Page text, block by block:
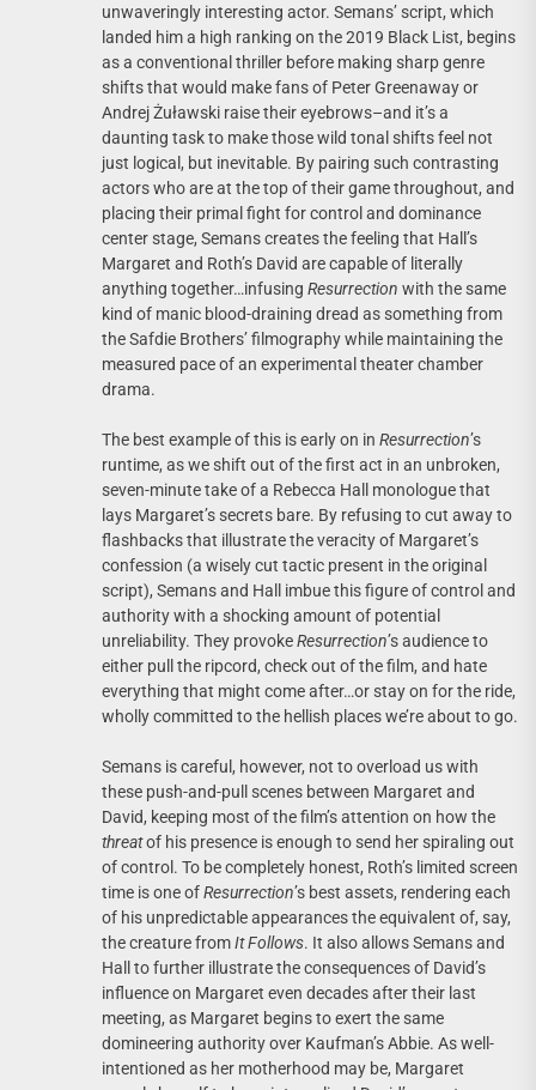
unwaveringly interesting actor. Semans’ script, which
landed him a high ranking on the 2019 Black List, begins
as a conventional thriller before making sharp genre
shifts that would make fans of Peter Greenaway or
Andrej Żuławski raise their eyebrows–and it’s a
daunting task to make those wild tonal shifts feel not
just logical, but inevitable. By pairing such contrasting
actors who are at the top of their game throughout, and
placing their primal fight for control and dominance
center stage, Semans creates the feeling that Hall’s
Margaret and Roth’s David are capable of literally
anything together…infusing Resurrection with the same
kind of manic blood-draining dread as something from
the Safdie Brothers’ filmography while maintaining the
measured pace of an experimental theater chamber
drama.
The best example of this is early on in Resurrection’s
runtime, as we shift out of the first act in an unbroken,
seven-minute take of a Rebecca Hall monologue that
lays Margaret’s secrets bare. By refusing to cut away to
flashbacks that illustrate the veracity of Margaret’s
confession (a wisely cut tactic present in the original
script), Semans and Hall imbue this figure of control and
authority with a shocking amount of potential
unreliability. They provokeResurrection’s audience to
either pull the ripcord, check out of the film, and hate
everything that might come after…or stay on for the ride,
wholly committed to the hellish places we’re about to go.
Semans is careful, however, not to overload us with
these push-and-pull scenes between Margaret and
David, keeping most of the film’s attention on how the
threatof his presence is enough to send her spiraling out
of control. To be completely honest, Roth’s limited screen
time is one ofResurrection’s best assets, rendering each
of his unpredictable appearances the equivalent of, say,
the creature fromIt Follows. It also allows Semans and
Hall to further illustrate the consequences of David’s
influence on Margaret even decades after their last
meeting, as Margaret begins to exert the same
domineering authority over Kaufman’s Abbie. As well-
intentioned as her motherhood may be, Margaret